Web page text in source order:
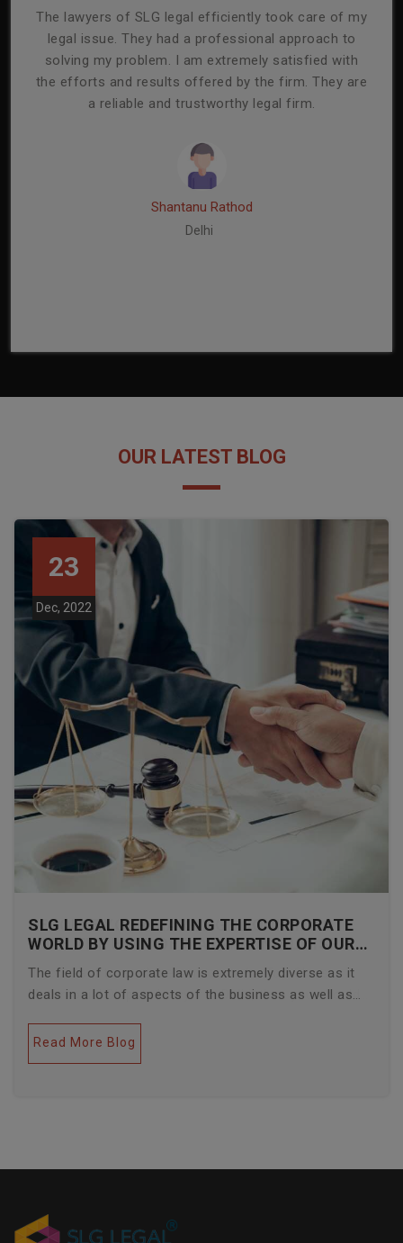
The lawyers of SLG legal efficiently took care of my
legal issue. They had a professional approach to
solving my problem. I am extremely satisfied with
the efforts and results offered by the firm. They are
a reliable and trustworthy legal firm.
Shantanu Rathod
Delhi
OUR LATEST BLOG
23
Dec, 2022
SLG LEGAL REDEFINING THE CORPORATE
WORLD BY USING THE EXPERTISE OF OUR
CORPORATE LAWYERS
The field of corporate law is extremely diverse as it
deals in a lot of aspects of the business as well as
of factors like covering governance, contracts,
business transactions, legal industries, and the
Read More Blog